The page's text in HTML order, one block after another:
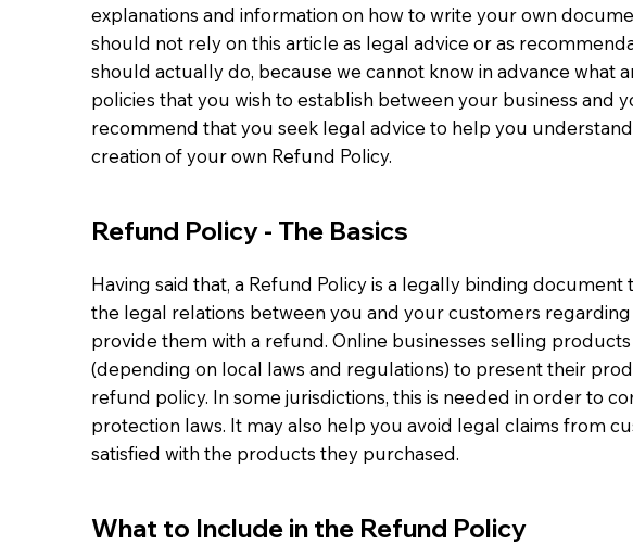
explanations and information on how to write your own
should not rely on this article as legal advice or as
should actually do, because we cannot know in advance what
policies that you wish to establish between your business and
recommend that you seek legal advice to help you
creation of your own Refund Policy.
Refund Policy - The Basics
Having said that, a Refund Policy is a legally binding document
the legal relations between you and your customers
provide them with a refund. Online businesses selling
(depending on local laws and regulations) to present their
refund policy. In some jurisdictions, this is needed in order to
protection laws. It may also help you avoid legal claims from
satisfied with the products they purchased.
What to Include in the Refund Policy